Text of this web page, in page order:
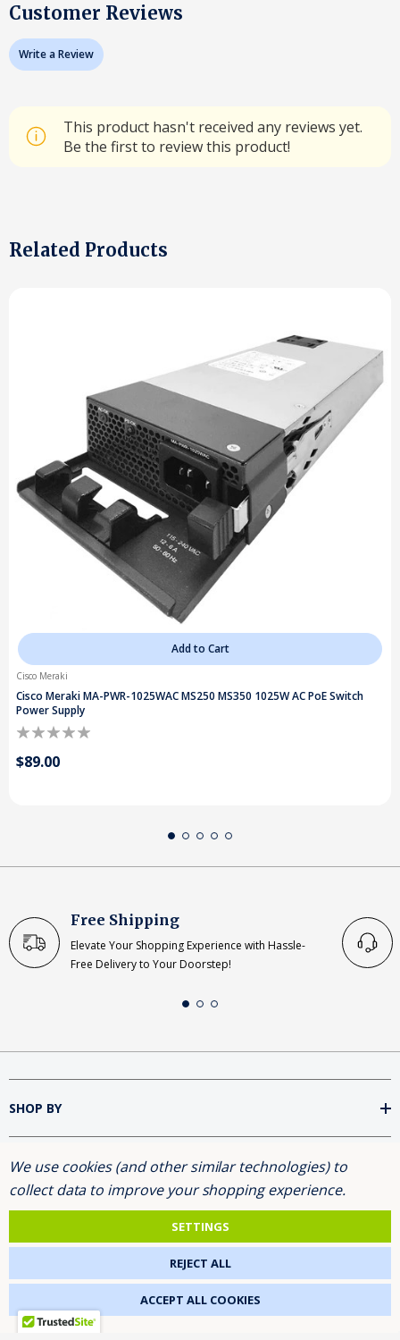
Customer Reviews
Write a Review
This product hasn't received any reviews yet.
Be the first to review this product!
Related Products
Add to Cart
Cisco Meraki
Cisco Meraki MA-PWR-1025WAC MS250 MS350 1025W AC PoE Switch
Power Supply
$89.00
Free Shipping
Elevate Your Shopping Experience with Hassle-
Free Delivery to Your Doorstep!
SHOP BY
INFORMATION
FOLLOW US
We use cookies (and other similar technologies) to
collect data to improve your shopping experience.
SETTINGS
REJECT ALL
ACCEPT ALL COOKIES